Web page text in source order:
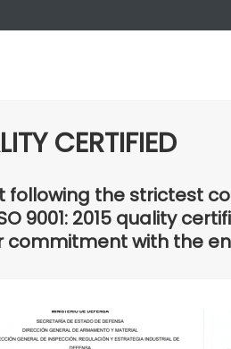
CERTIFIED
the strictest
9001: 2015 quality
commitment with the